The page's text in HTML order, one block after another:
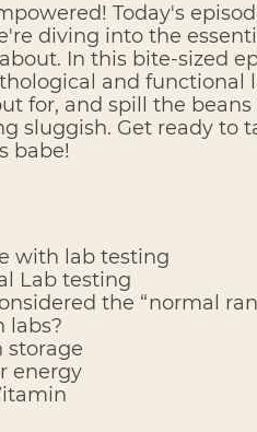
Today's
diving into the
In this bite-sized
and functional
for, and spill the
sluggish. Get ready to
babe!
with lab testing
Lab testing
the “normal
labs?
storage
energy